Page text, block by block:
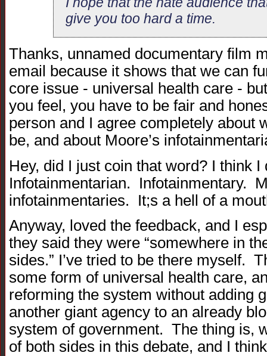
give you too hard a time.
Thanks, unnamed documentary film
email because it shows that we can
core issue - universal health care -
you feel, you have to be fair and
person and I agree completely about
be, and about Moore’s
Hey, did I just coin that word? I think
Infotainmentarian. Infotainmentary.
infotainmentaries. It;s a hell of a
Anyway, loved the feedback, and I
they said they were “somewhere in
sides.” I’ve tried to be there myself.
some form of universal health care,
reforming the system without adding
another giant agency to an already
system of government. The thing is,
of both sides in this debate, and I